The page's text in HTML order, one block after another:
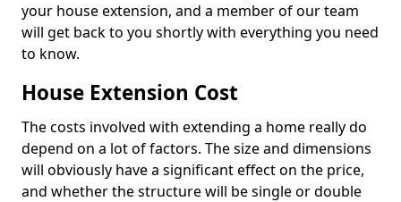
your house extension, and a member of our team
will get back to you shortly with everything you need
to know.
House Extension Cost
The costs involved with extending a home really do
depend on a lot of factors. The size and dimensions
will obviously have a significant effect on the price,
and whether the structure will be single or double